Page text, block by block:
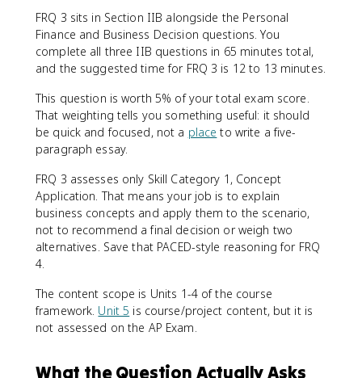
FRQ 3 sits in Section IIB alongside the Personal
Finance and Business Decision questions. You
complete all three IIB questions in 65 minutes total,
and the suggested time for FRQ 3 is 12 to 13 minutes.
This question is worth 5% of your total exam score.
That weighting tells you something useful: it should
be quick and focused, not a place to write a five-
paragraph essay.
FRQ 3 assesses only Skill Category 1, Concept
Application. That means your job is to explain
business concepts and apply them to the scenario,
not to recommend a final decision or weigh two
alternatives. Save that PACED-style reasoning for FRQ
4.
The content scope is Units 1-4 of the course
framework. Unit 5 is course/project content, but it is
not assessed on the AP Exam.
What the Question Actually Asks